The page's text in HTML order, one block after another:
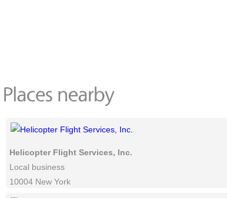
Helicopter Flight Services, Inc.
Local business
10004 New York